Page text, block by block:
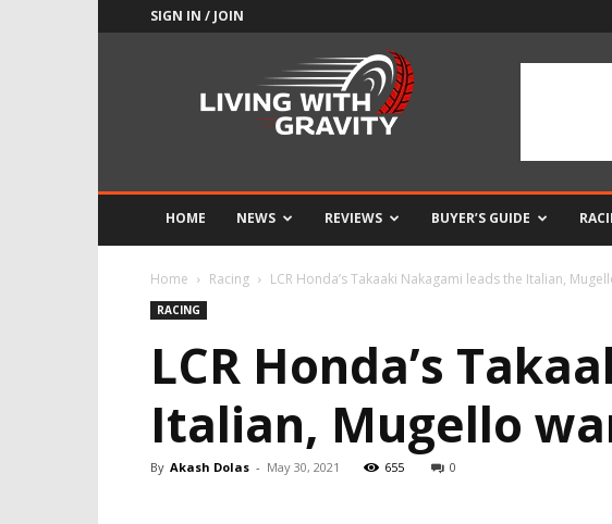
SIGN IN / JOIN
HOME NEWS REVIEWS BUYER’S GUIDE
Home Racing LCR Honda’s Takaaki Nakagami leads the Italian,
RACING
LCR Honda’s
Italian, Mugello
By Akash Dolas - May 30, 2021 655 0